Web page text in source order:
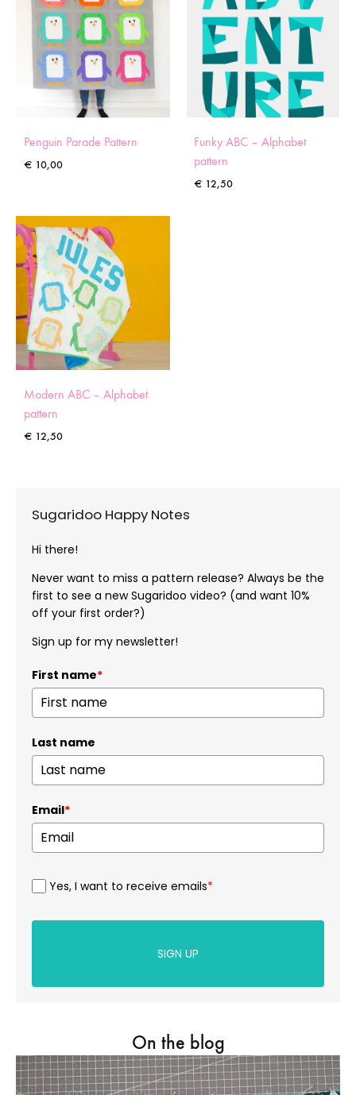
Penguin Parade Pattern
€ 10,00
Funky ABC – Alphabet
pattern
€ 12,50
Modern ABC – Alphabet
pattern
€ 12,50
Sugaridoo Happy Notes
Hi there!
Never want to miss a pattern release? Always be the
first to see a new Sugaridoo video? (and want 10%
off your first order?)
Sign up for my newsletter!
First name*
Last name
Email*
Yes, I want to receive emails*
SIGN UP
On the blog